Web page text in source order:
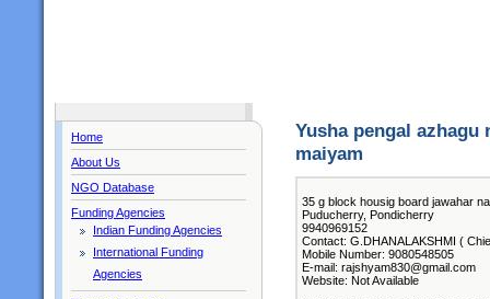
Home
About Us
NGO Database
Funding Agencies
Indian Funding Agencies
International Funding
Agencies
Yusha pengal
maiyam
35 g block housig board jawahar
Puducherry, Pondicherry
9940969152
Contact: G.DHANALAKSHMI (
Mobile Number: 9080548505
E-mail: rajshyam830@gmail.com
Website: Not Available